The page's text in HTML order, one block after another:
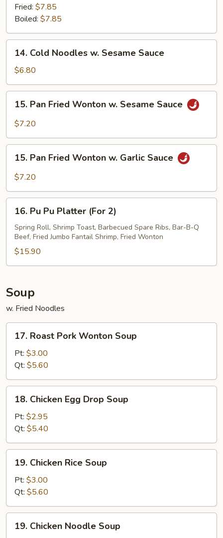
Dumplings
(8)
Fried: $7.85
Boiled: $7.85
Cold
Noodles
w.
Sesame
Sauce
14. Cold Noodles w. Sesame Sauce
$6.80
Pan
Fried
w.
Sesame
15. Pan Fried Wonton w. Sesame Sauce
$7.20
Pan
Fried
w.
Garlic
Sauce
15. Pan Fried Wonton w. Garlic Sauce
$7.20
Pu
Platter
(For
2)
16. Pu Pu Platter (For 2)
Spring Roll, Shrimp Toast, Barbecued Spare Ribs, Bar-B-Q
Beef, Fried Jumbo Fantail Shrimp, Fried Wonton
$15.90
Soup
w. Fried Noodles
Roast
Pork
Wonton
Soup
17. Roast Pork Wonton Soup
Pt: $3.00
Qt: $5.60
Chicken
Egg
Drop
Soup
18. Chicken Egg Drop Soup
Pt: $2.95
Qt: $5.40
Chicken
Rice
Soup
19. Chicken Rice Soup
Pt: $3.00
Qt: $5.60
Chicken
19. Chicken Noodle Soup